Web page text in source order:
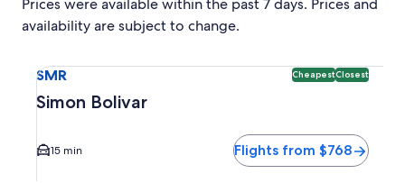
Prices were available within the past 7 days. Prices and
availability are subject to change.
SMR CheapestClosest
Simon Bolivar
15 min Flights from $768